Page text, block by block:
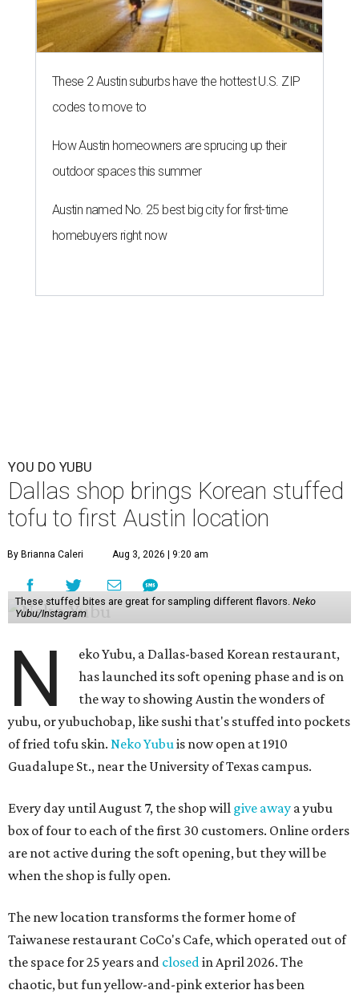
These 2 Austin suburbs have the hottest U.S. ZIP
codes to move to
How Austin homeowners are sprucing up their
outdoor spaces this summer
Austin named No. 25 best big city for first-time
homebuyers right now
YOU DO YUBU
Dallas shop brings Korean stuffed
tofu to first Austin location
By Brianna Caleri Aug 3, 2026 | 9:20 am
These stuffed bites are great for sampling different flavors. Neko
Yubu/Instagram
N
eko Yubu, a Dallas-based Korean restaurant,
has launched its soft opening phase and is on
the way to showing Austin the wonders of
yubu, or yubuchobap, like sushi that's stuffed into pockets
of fried tofu skin. Neko Yubuis now open at 1910
Guadalupe St., near the University of Texas campus.
Every day until August 7, the shop will give away a yubu
box of four to each of the first 30 customers. Online orders
are not active during the soft opening, but they will be
when the shop is fully open.
The new location transforms the former home of
Taiwanese restaurant CoCo's Cafe, which operated out of
the space for 25 years and closedin April 2026. The
chaotic, but fun yellow-and-pink exterior has been